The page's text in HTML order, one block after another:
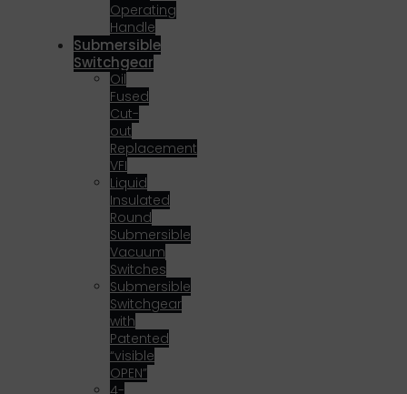
Operating
Handle
Submersible
Switchgear
Oil
Fused
Cut-
out
Replacement
VFI
Liquid
Insulated
Round
Submersible
Vacuum
Switches
Submersible
Switchgear
with
Patented
“visible
OPEN”